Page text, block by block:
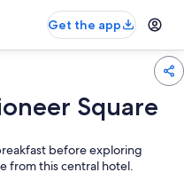
Get the app
Square
before exploring
from this central hotel.